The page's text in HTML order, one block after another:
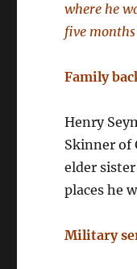
where he
five months
Family
Henry
Skinner of
elder
places he
Military